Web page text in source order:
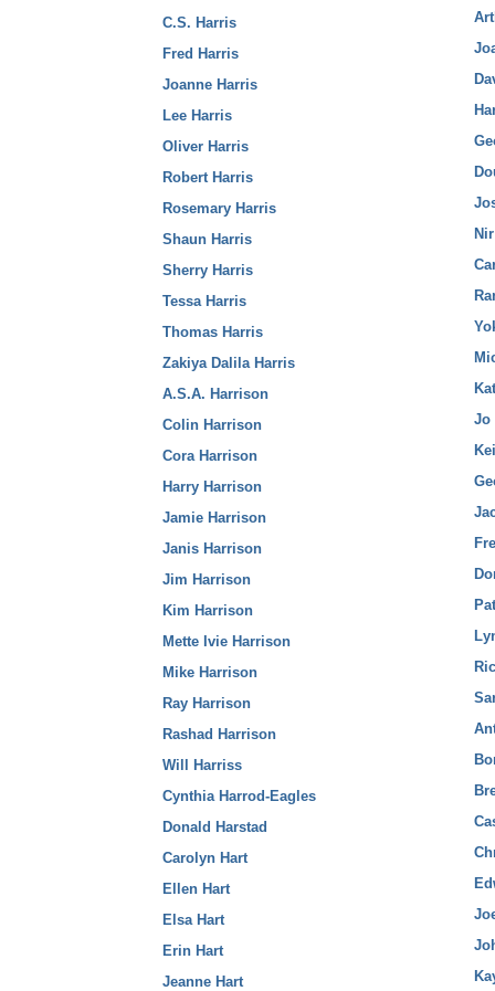
C.S. Harris
Fred Harris
Joanne Harris
Lee Harris
Oliver Harris
Robert Harris
Rosemary Harris
Shaun Harris
Sherry Harris
Tessa Harris
Thomas Harris
Zakiya Dalila Harris
A.S.A. Harrison
Colin Harrison
Cora Harrison
Harry Harrison
Jamie Harrison
Janis Harrison
Jim Harrison
Kim Harrison
Mette Ivie Harrison
Mike Harrison
Ray Harrison
Rashad Harrison
Will Harriss
Cynthia Harrod-Eagles
Donald Harstad
Carolyn Hart
Ellen Hart
Elsa Hart
Erin Hart
Jeanne Hart
Jo